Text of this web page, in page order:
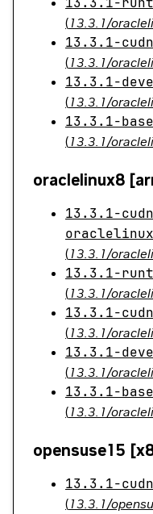
(13.3.1/
13.3.1-
(13.3.1/
13.3.1-
(13.3.1/
13.3.1-
(13.3.1/
oraclelinux8
13.3.1-
(13.3.1/
13.3.1-
(13.3.1/
13.3.1-
(13.3.1/
13.3.1-
(13.3.1/
13.3.1-
(13.3.1/
opensuse15
13.3.1-
(13.3.1/